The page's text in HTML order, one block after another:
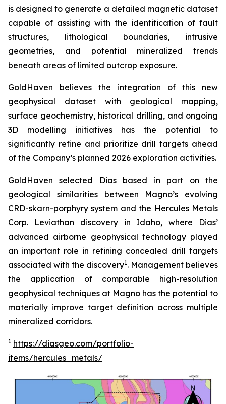
is designed to generate a detailed magnetic dataset
capable of assisting with the identification of fault
structures, lithological boundaries, intrusive
geometries, and potential mineralized trends
beneath areas of limited outcrop exposure.
GoldHaven believes the integration of this new
geophysical dataset with geological mapping,
surface geochemistry, historical drilling, and ongoing
3D modelling initiatives has the potential to
significantly refine and prioritize drill targets ahead
of the Company’s planned 2026 exploration activities.
GoldHaven selected Dias based in part on the
geological similarities between Magno’s evolving
CRD-skarn-porphyry system and the Hercules Metals
Corp. Leviathan discovery in Idaho, where Dias’
advanced airborne geophysical technology played
an important role in refining concealed drill targets
associated with the discovery1. Management believes
the application of comparable high-resolution
geophysical techniques at Magno has the potential to
materially improve target definition across multiple
mineralized corridors.
1 https://diasgeo.com/portfolio-
items/hercules_metals/